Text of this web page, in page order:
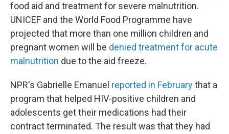
food aid and treatment for severe malnutrition.
UNICEF and the World Food Programme have
projected that more than one million children and
pregnant women will be denied treatment for acute
malnutrition due to the aid freeze.
NPR's Gabrielle Emanuel reported in Februarythat a
program that helped HIV-positive children and
adolescents get their medications had their
contract terminated. The result was that they had